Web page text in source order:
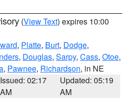
(View Text) expires 10:00
, Platte, Burt, Dodge,
, Douglas, Sarpy, Cass, Otoe,
, Pawnee, Richardson, in NE
Issued: 02:17
AM
Updated: 05:19
AM